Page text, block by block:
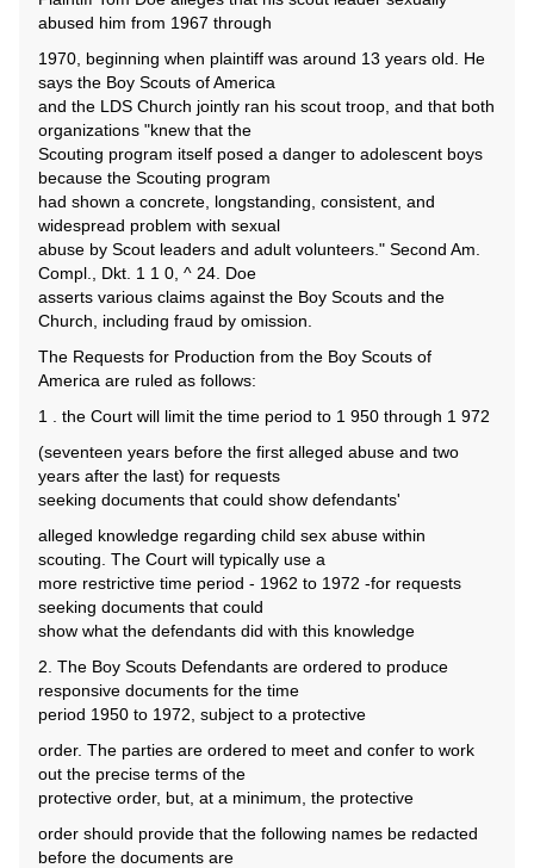
abused him from 1967 through
1970, beginning when plaintiff was around 13 years old. He
says the Boy Scouts of America
and the LDS Church jointly ran his scout troop, and that both
organizations "knew that the
Scouting program itself posed a danger to adolescent boys
because the Scouting program
had shown a concrete, longstanding, consistent, and
widespread problem with sexual
abuse by Scout leaders and adult volunteers." Second Am.
Compl., Dkt. 1 1 0, ^ 24. Doe
asserts various claims against the Boy Scouts and the
Church, including fraud by omission.
The Requests for Production from the Boy Scouts of
America are ruled as follows:
1 . the Court will limit the time period to 1 950 through 1 972
(seventeen years before the first alleged abuse and two
years after the last) for requests
seeking documents that could show defendants'
alleged knowledge regarding child sex abuse within
scouting. The Court will typically use a
more restrictive time period - 1962 to 1972 -for requests
seeking documents that could
show what the defendants did with this knowledge
2. The Boy Scouts Defendants are ordered to produce
responsive documents for the time
period 1950 to 1972, subject to a protective
order. The parties are ordered to meet and confer to work
out the precise terms of the
protective order, but, at a minimum, the protective
order should provide that the following names be redacted
before the documents are